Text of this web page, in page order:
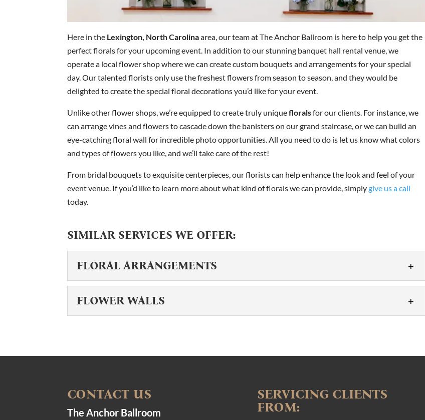
Here in the Lexington, North Carolinaarea, our team at The Anchor Ballroom is here to help you get the
perfect florals for your upcoming event. In addition to our stunning banquet hall rental venue, we
operate a local flower shop where we can create custom bouquets and arrangements for your special
day. Our talented florists only use the freshest flowers from season to season, and they would be
delighted to create the special floral decorations you’d like for your event.
Unlike other flower shops, we’re equipped to create truly uniquefloralsfor our clients. For instance, we
can arrange vines and flowers to cascade down the banisters on our grand staircase, or we can build an
eye-catching floral wall for incredible photo opportunities. All you need to do is let us know what colors
and types of flowers you like, and we’ll take care of the rest!
From bridal bouquets to exquisite centerpieces, our florists can help enhance the look and feel of your
event venue. If you’d like to learn more about what kind of florals we can provide, simplygive us a call
today.
SIMILAR SERVICES WE OFFER:
FLORAL ARRANGEMENTS
FLORAL ARRANGEMENTS
FLOWER WALLS
CONTACT US
The Anchor Ballroom
SERVICING CLIENTS
FROM: